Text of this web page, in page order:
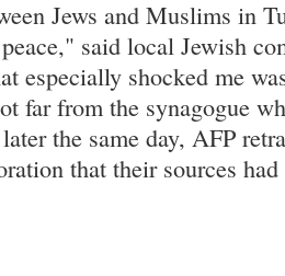
Jews and Muslims in
said local Jewish
especially shocked me
far from the synagogue
the same day, AFP
that their sources